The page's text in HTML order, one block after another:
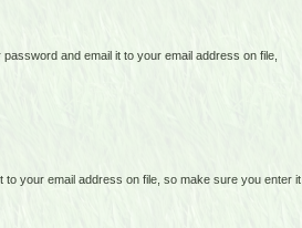
and email it to your email address on file,
your email address on file, so make sure you enter it